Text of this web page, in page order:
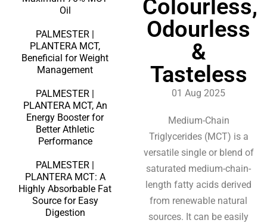
Oil
PALMESTER |
PLANTERA MCT,
Beneficial for Weight
Management
PALMESTER |
PLANTERA MCT, An
Energy Booster for
Better Athletic
Performance
PALMESTER |
PLANTERA MCT: A
Highly Absorbable Fat
Source for Easy
Digestion
Colourless,
Odourless
&
Tasteless
01 Aug 2025
Medium-Chain
Triglycerides (MCT) is a
versatile single or blend of
saturated medium-chain-
length fatty acids derived
from renewable natural
sources. It can be easily